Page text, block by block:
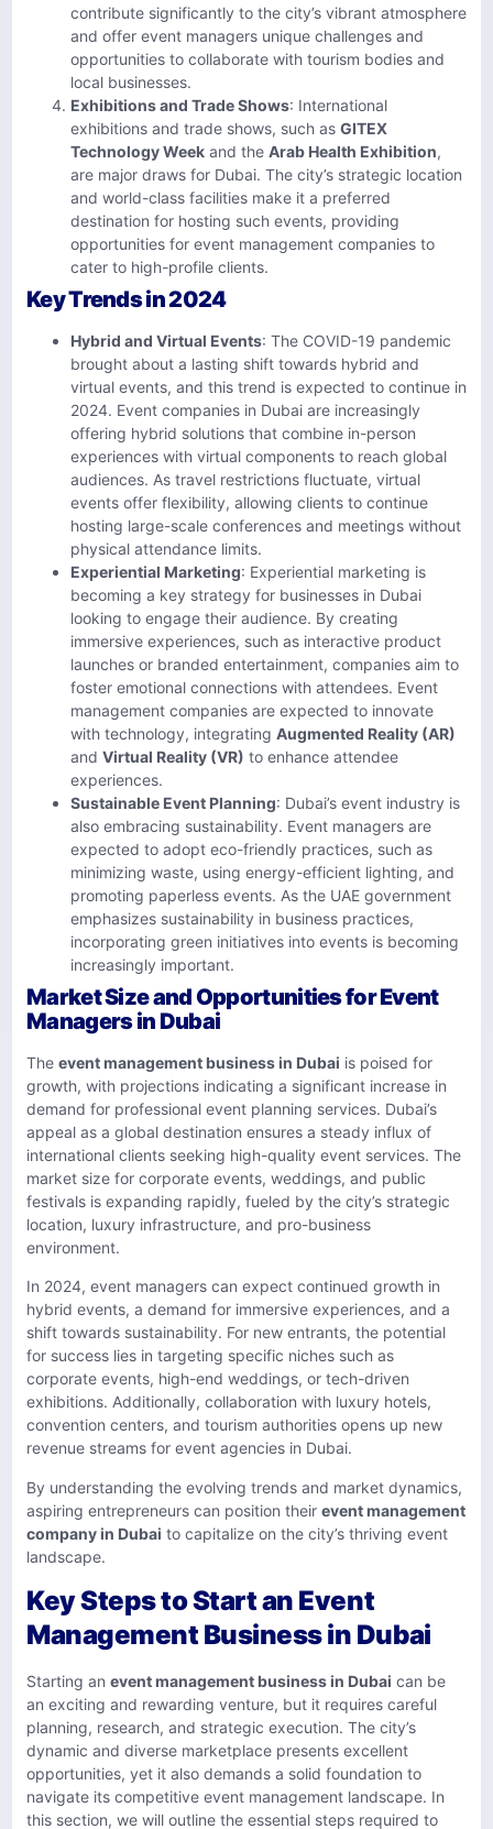
contribute significantly to the city’s vibrant atmosphere
and offer event managers unique challenges and
opportunities to collaborate with tourism bodies and
local businesses.
Exhibitions and Trade Shows: International
exhibitions and trade shows, such as GITEX
Technology Week and the Arab Health Exhibition,
are major draws for Dubai. The city’s strategic location
and world-class facilities make it a preferred
destination for hosting such events, providing
opportunities for event management companies to
cater to high-profile clients.
Key Trends in 2024
Hybrid and Virtual Events: The COVID-19 pandemic
brought about a lasting shift towards hybrid and
virtual events, and this trend is expected to continue in
2024. Event companies in Dubai are increasingly
offering hybrid solutions that combine in-person
experiences with virtual components to reach global
audiences. As travel restrictions fluctuate, virtual
events offer flexibility, allowing clients to continue
hosting large-scale conferences and meetings without
physical attendance limits.
Experiential Marketing: Experiential marketing is
becoming a key strategy for businesses in Dubai
looking to engage their audience. By creating
immersive experiences, such as interactive product
launches or branded entertainment, companies aim to
foster emotional connections with attendees. Event
management companies are expected to innovate
with technology, integrating Augmented Reality (AR)
and Virtual Reality (VR) to enhance attendee
experiences.
Sustainable Event Planning: Dubai’s event industry is
also embracing sustainability. Event managers are
expected to adopt eco-friendly practices, such as
minimizing waste, using energy-efficient lighting, and
promoting paperless events. As the UAE government
emphasizes sustainability in business practices,
incorporating green initiatives into events is becoming
increasingly important.
Market Size and Opportunities for Event
Managers in Dubai
The event management business in Dubai is poised for
growth, with projections indicating a significant increase in
demand for professional event planning services. Dubai’s
appeal as a global destination ensures a steady influx of
international clients seeking high-quality event services. The
market size for corporate events, weddings, and public
festivals is expanding rapidly, fueled by the city’s strategic
location, luxury infrastructure, and pro-business
environment.
In 2024, event managers can expect continued growth in
hybrid events, a demand for immersive experiences, and a
shift towards sustainability. For new entrants, the potential
for success lies in targeting specific niches such as
corporate events, high-end weddings, or tech-driven
exhibitions. Additionally, collaboration with luxury hotels,
convention centers, and tourism authorities opens up new
revenue streams for event agencies in Dubai.
By understanding the evolving trends and market dynamics,
aspiring entrepreneurs can position their event management
company in Dubai to capitalize on the city’s thriving event
landscape.
Key Steps to Start an Event
Management Business in Dubai
Starting an event management business in Dubai can be
an exciting and rewarding venture, but it requires careful
planning, research, and strategic execution. The city’s
dynamic and diverse marketplace presents excellent
opportunities, yet it also demands a solid foundation to
navigate its competitive event management landscape. In
this section, we will outline the essential steps required to